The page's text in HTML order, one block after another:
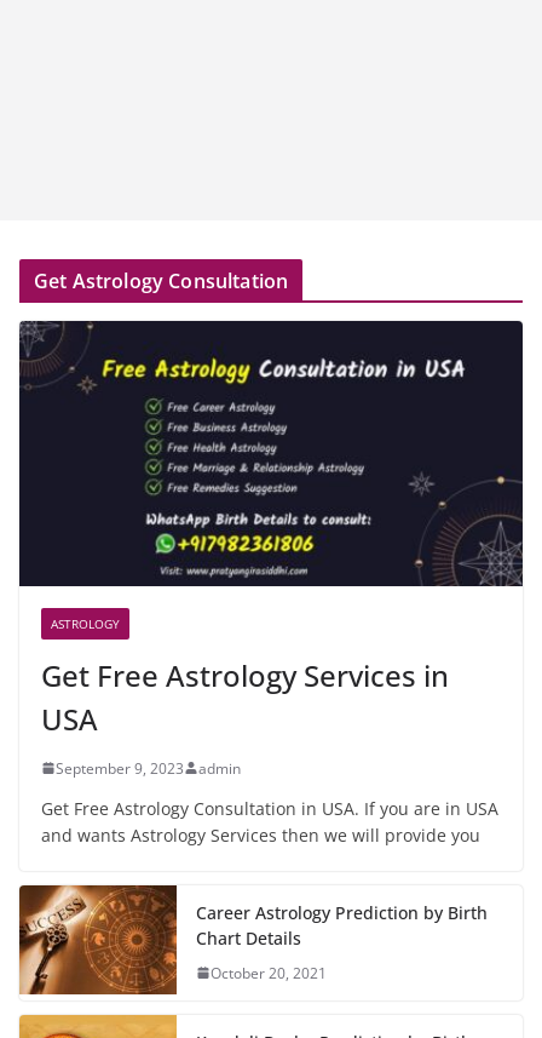
Get Astrology Consultation
ASTROLOGY
Get Free Astrology Services in
USA
September 9, 2023 admin
Get Free Astrology Consultation in USA. If you are in USA
and wants Astrology Services then we will provide you
Career Astrology Prediction by Birth
Chart Details
October 20, 2021